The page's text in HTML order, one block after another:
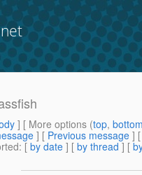
] [ More options (top,
] [ Previous message ]
: [ by date ] [ by thread ] [